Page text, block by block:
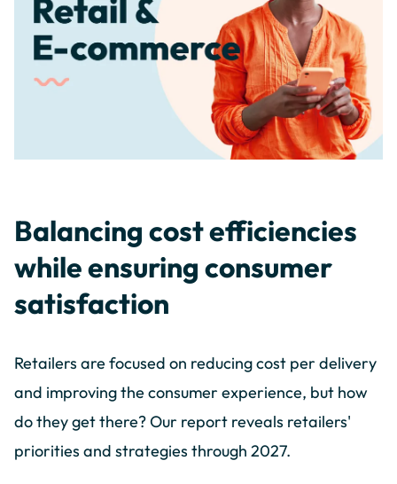
Balancing cost efficiencies
while ensuring consumer
satisfaction
Retailers are focused on reducing cost per delivery
and improving the consumer experience, but how
do they get there? Our report reveals retailers'
priorities and strategies through 2027.